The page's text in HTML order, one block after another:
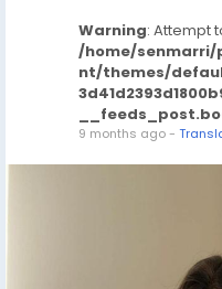
Warning: Attempt
/home/
nt/themes/
9 months ago-